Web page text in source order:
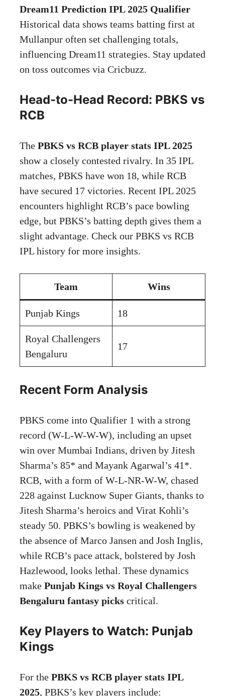
Dream11 Prediction IPL 2025 Qualifier
Historical data shows teams batting first at
Mullanpur often set challenging totals,
influencing Dream11 strategies. Stay updated
on toss outcomes via Cricbuzz.
Head-to-Head Record: PBKS vs
RCB
The PBKS vs RCB player stats IPL 2025
show a closely contested rivalry. In 35 IPL
matches, PBKS have won 18, while RCB
have secured 17 victories. Recent IPL 2025
encounters highlight RCB’s pace bowling
edge, but PBKS’s batting depth gives them a
slight advantage. Check our PBKS vs RCB
IPL history for more insights.
Team Wins
Punjab Kings 18
Royal Challengers
Bengaluru
17
Recent Form Analysis
PBKS come into Qualifier 1 with a strong
record (W-L-W-W-W), including an upset
win over Mumbai Indians, driven by Jitesh
Sharma’s 85* and Mayank Agarwal’s 41*.
RCB, with a form of W-L-NR-W-W, chased
228 against Lucknow Super Giants, thanks to
Jitesh Sharma’s heroics and Virat Kohli’s
steady 50. PBKS’s bowling is weakened by
the absence of Marco Jansen and Josh Inglis,
while RCB’s pace attack, bolstered by Josh
Hazlewood, looks lethal. These dynamics
make Punjab Kings vs Royal Challengers
Bengaluru fantasy picks critical.
Key Players to Watch: Punjab
Kings
For the PBKS vs RCB player stats IPL
2025, PBKS’s key players include: